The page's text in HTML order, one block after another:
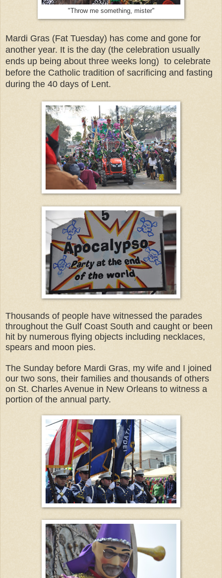
"Throw me something, mister"
Mardi Gras (Fat Tuesday) has come and gone for
another year. It is the day (the celebration usually
ends up being about three weeks long) to celebrate
before the Catholic tradition of sacrificing and fasting
during the 40 days of Lent.
Thousands of people have witnessed the parades
throughout the Gulf Coast South and caught or been
hit by numerous flying objects including necklaces,
spears and moon pies.
The Sunday before Mardi Gras, my wife and I joined
our two sons, their families and thousands of others
on St. Charles Avenue in New Orleans to witness a
portion of the annual party.